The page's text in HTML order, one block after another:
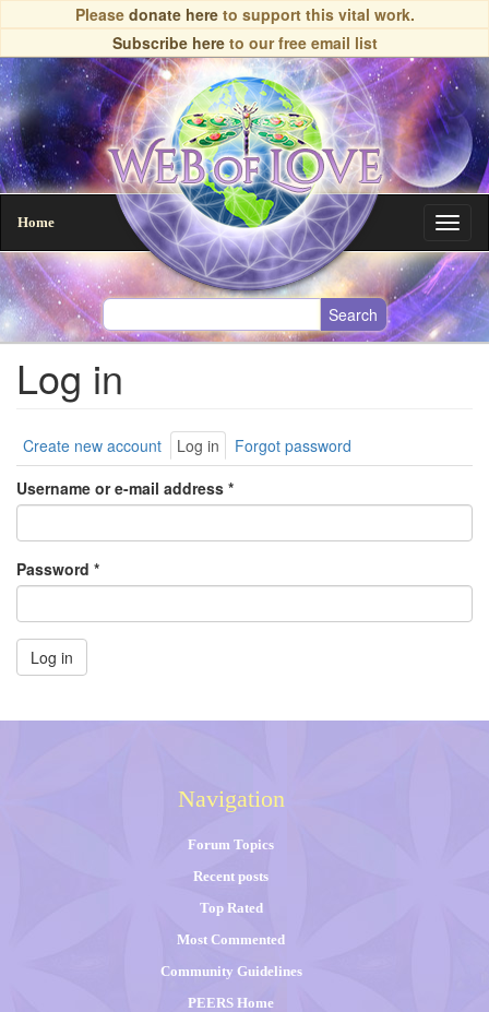
main
content
Please donate hereto support this vital work.
Subscribe hereto our free email list
Home
Log in
Primary
tabs
Create new account Log in (active
tab)
Forgot password
Username or e-mail address *
Password *
Log in
Navigation
Forum Topics
Recent posts
Top Rated
Most Commented
Community Guidelines
PEERS Home